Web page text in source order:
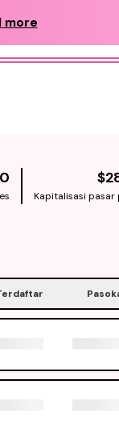
more
0
Kapitalisasi pasar